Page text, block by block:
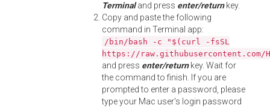
Terminaland press enter/returnkey.
Copy and paste the following
command in Terminal app:
/bin/bash -c "$(curl -fsSL
https://
and press enter/returnkey. Wait for
the command to finish. If you are
prompted to enter a password, please
type your Mac user's login password